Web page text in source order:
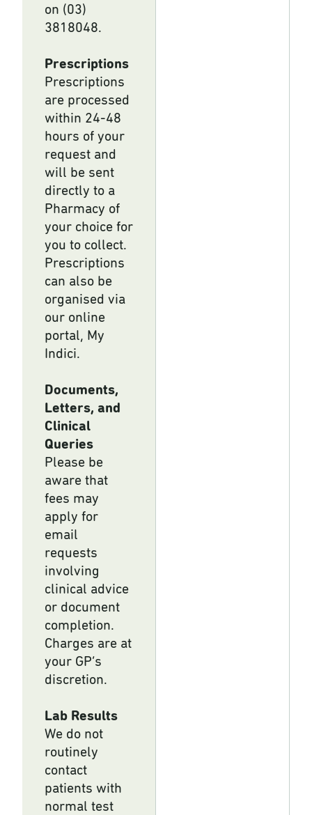
on (03)
3818048.
Prescriptions
Prescriptions
are processed
within 24-48
hours of your
request and
will be sent
directly to a
Pharmacy of
your choice for
you to collect.
Prescriptions
can also be
organised via
our online
portal, My
Indici.
Documents,
Letters, and
Clinical
Queries
Please be
aware that
fees may
apply for
email
requests
involving
clinical advice
or document
completion.
Charges are at
your GP’s
discretion.
Lab Results
We do not
routinely
contact
patients with
normal test